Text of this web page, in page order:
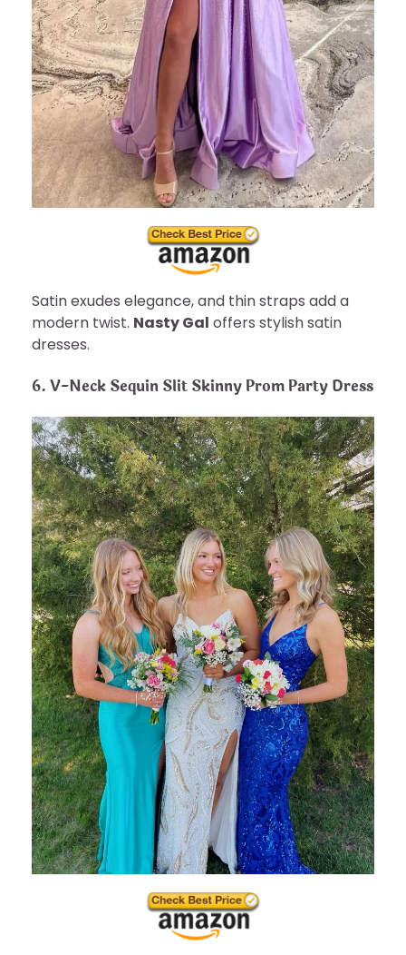
Satin exudes elegance, and thin straps add a
modern twist. Nasty Gal offers stylish satin
dresses.
6. V-Neck Sequin Slit Skinny Prom Party Dress